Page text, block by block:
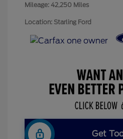
Mileage: 42,250 Miles
Location: Starling Ford
Get